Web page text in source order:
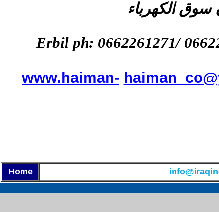
سوق الكهرباء
Erbil ph: 0662261271/
www.haiman-
Home